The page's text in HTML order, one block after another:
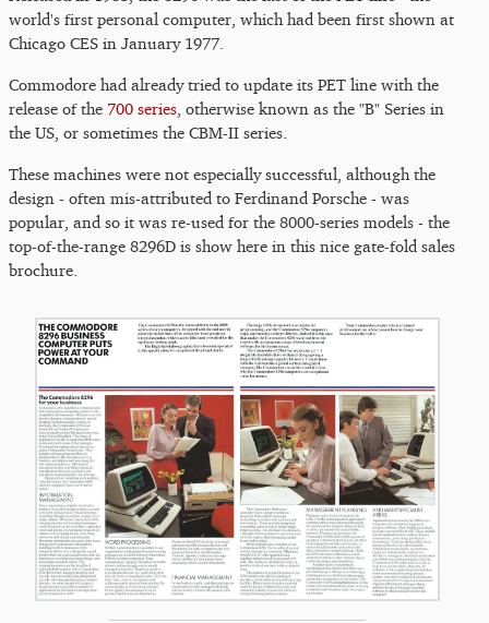
world's first personal computer, which had been first shown at
Chicago CES in January 1977.
Commodore had already tried to update its PET line with the
release of the 700 series, otherwise known as the "B" Series in
the US, or sometimes the CBM-II series.
These machines were not especially successful, although the
design - often mis-attributed to Ferdinand Porsche - was
popular, and so it was re-used for the 8000-series models - the
top-of-the-range 8296D is show here in this nice gate-fold sales
brochure.